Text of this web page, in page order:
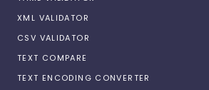
XML VALIDATOR
CSV VALIDATOR
TEXT COMPARE
TEXT ENCODING CONVERTER